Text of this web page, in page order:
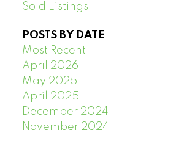
Sold Listings
POSTS BY DATE
Most Recent
April 2026
May 2025
April 2025
December 2024
November 2024